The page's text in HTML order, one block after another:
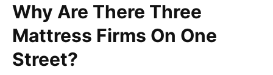
Why Are There Three
Mattress Firms On One
Street?